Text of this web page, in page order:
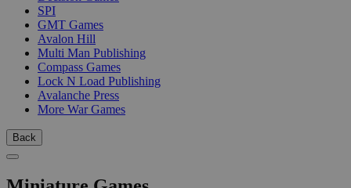
SPI
GMT Games
Avalon Hill
Multi Man Publishing
Compass Games
Lock N Load Publishing
Avalanche Press
More War Games
Back